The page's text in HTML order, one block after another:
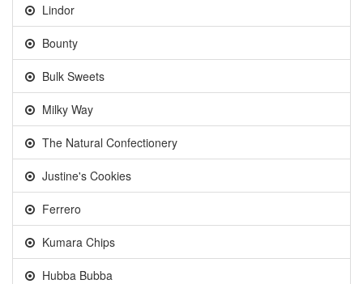
Lindor
Bounty
Bulk Sweets
Milky Way
The Natural Confectionery
Justine's Cookies
Ferrero
Kumara Chips
Hubba Bubba